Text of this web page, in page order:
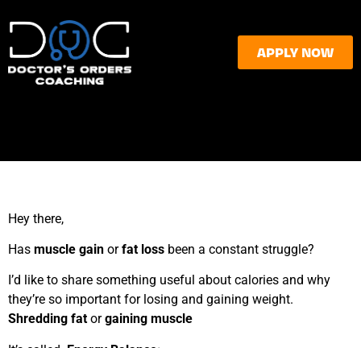
APPLY NOW
Hey there,
Has muscle gain orfat loss been a constant struggle?
I’d like to share something useful about calories and why
they’re so important for losing and gaining weight.
Shredding fat orgaining muscle